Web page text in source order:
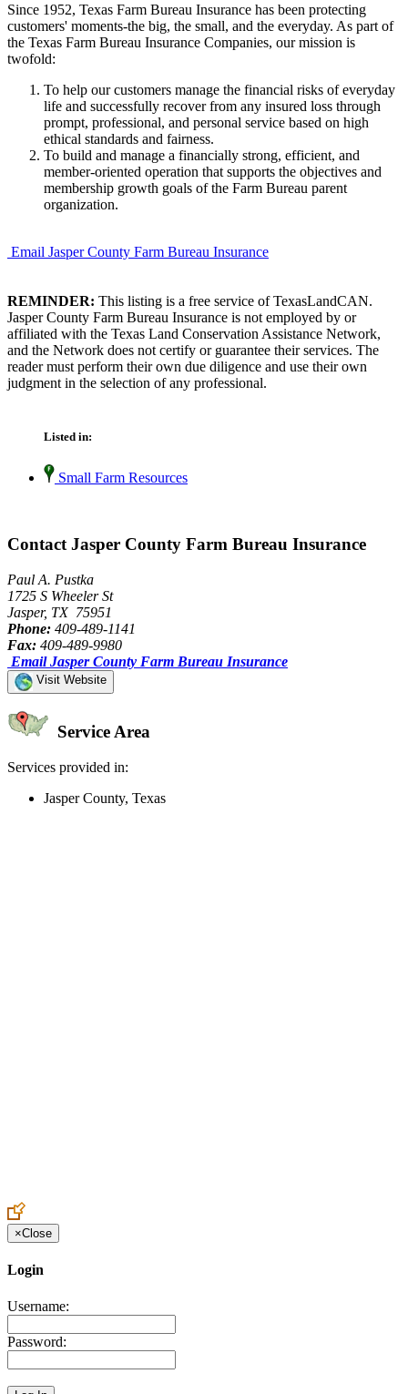
Since 1952, Texas Farm Bureau Insurance has been protecting
customers' moments-the big, the small, and the everyday. As part of
the Texas Farm Bureau Insurance Companies, our mission is
twofold:
To help our customers manage the financial risks of everyday
life and successfully recover from any insured loss through
prompt, professional, and personal service based on high
ethical standards and fairness.
To build and manage a financially strong, efficient, and
member-oriented operation that supports the objectives and
membership growth goals of the Farm Bureau parent
organization.
Email Jasper County Farm Bureau Insurance
REMINDER: This listing is a free service of TexasLandCAN.
Jasper County Farm Bureau Insurance is not employed by or
affiliated with the Texas Land Conservation Assistance Network,
and the Network does not certify or guarantee their services. The
reader must perform their own due diligence and use their own
judgment in the selection of any professional.
Listed in:
Small Farm Resources
Contact Jasper County Farm Bureau Insurance
Paul A. Pustka
1725 S Wheeler St
Jasper, TX 75951
Phone: 409-489-1141
Fax: 409-489-9980
Email Jasper County Farm Bureau Insurance
Visit Website
Service Area
Services provided in:
Jasper County, Texas
×Close
Login
Username:
Password: